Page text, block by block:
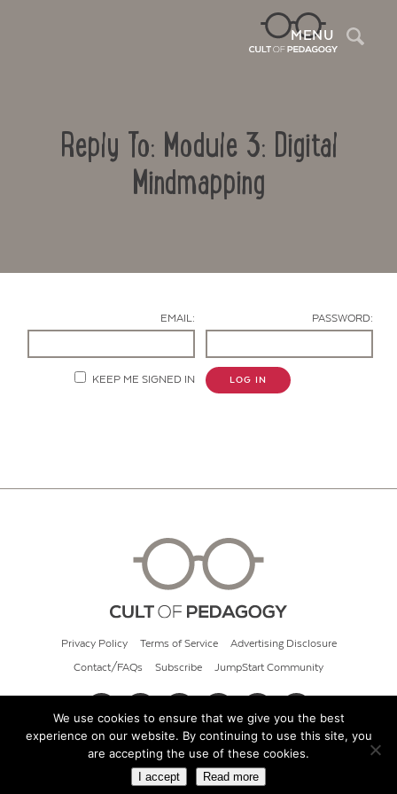
MENU
Reply To: Module 3: Digital
Mindmapping
EMAIL: PASSWORD:
KEEP ME SIGNED IN LOG IN
Privacy Policy Terms of Service Advertising Disclosure
Contact/FAQs Subscribe JumpStart Community
© 2026 Cult of Pedagogy
We use cookies to ensure that we give you the best
experience on our website. By continuing to use this site, you
are accepting the use of these cookies.
I accept Read more